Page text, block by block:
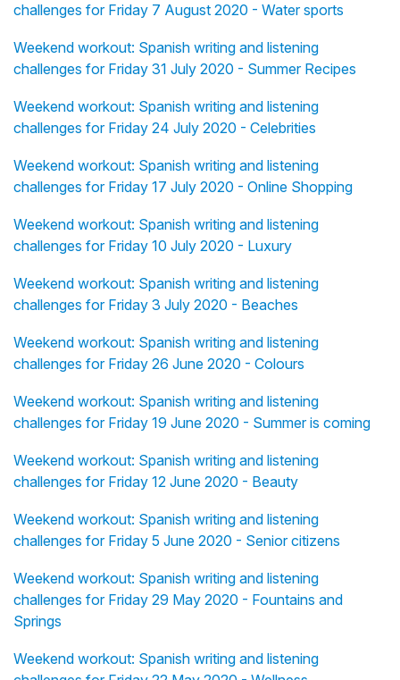
challenges for Friday 7 August 2020 - Water sports
Weekend workout: Spanish writing and listening
challenges for Friday 31 July 2020 - Summer Recipes
Weekend workout: Spanish writing and listening
challenges for Friday 24 July 2020 - Celebrities
Weekend workout: Spanish writing and listening
challenges for Friday 17 July 2020 - Online Shopping
Weekend workout: Spanish writing and listening
challenges for Friday 10 July 2020 - Luxury
Weekend workout: Spanish writing and listening
challenges for Friday 3 July 2020 - Beaches
Weekend workout: Spanish writing and listening
challenges for Friday 26 June 2020 - Colours
Weekend workout: Spanish writing and listening
challenges for Friday 19 June 2020 - Summer is coming
Weekend workout: Spanish writing and listening
challenges for Friday 12 June 2020 - Beauty
Weekend workout: Spanish writing and listening
challenges for Friday 5 June 2020 - Senior citizens
Weekend workout: Spanish writing and listening
challenges for Friday 29 May 2020 - Fountains and
Springs
Weekend workout: Spanish writing and listening